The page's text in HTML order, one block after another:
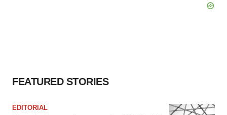
FEATURED STORIES
EDITORIAL